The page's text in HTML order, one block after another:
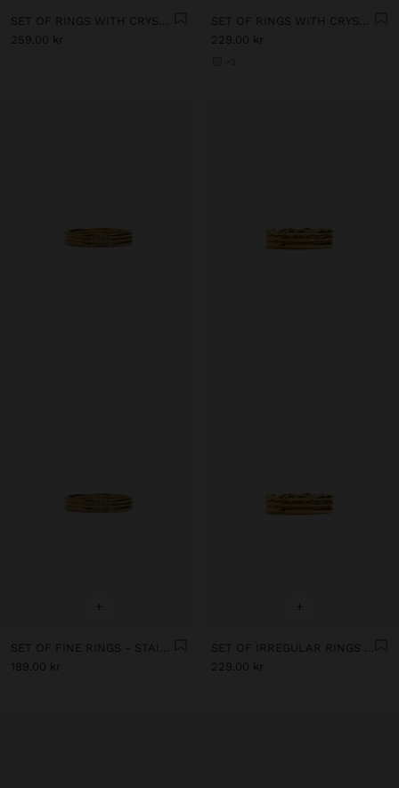
259.00 kr
229.00 kr
+
SET OF FINE RINGS - STAINLESS STEEL
189.00 kr
+
SET OF IRREGULAR RINGS - STAINLESS STEEL
229.00 kr